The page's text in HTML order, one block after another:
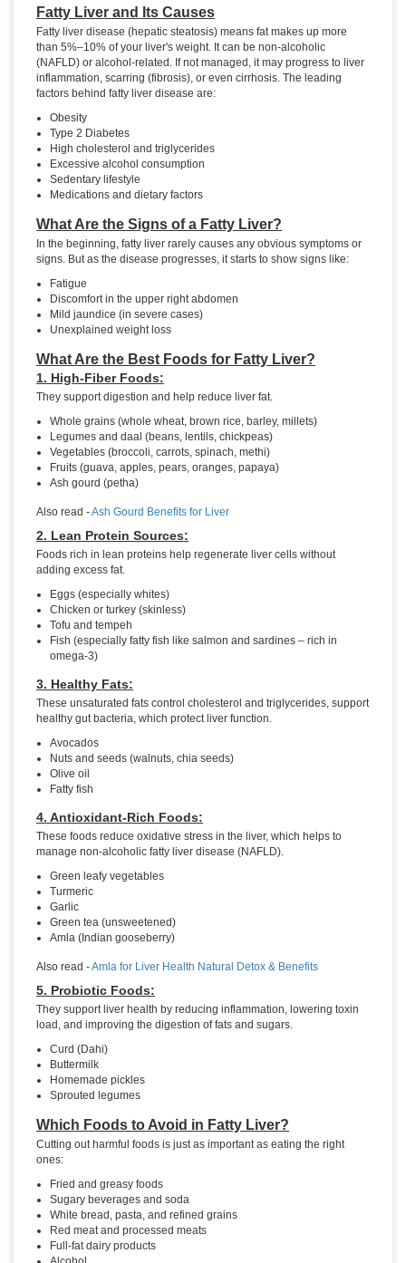
Fatty Liver and Its Causes
Fatty liver disease (hepatic steatosis) means fat makes up more
than 5%–10% of your liver's weight. It can be non-alcoholic
(NAFLD) or alcohol-related. If not managed, it may progress to liver
inflammation, scarring (fibrosis), or even cirrhosis. The leading
factors behind fatty liver disease are:
Obesity
Type 2 Diabetes
High cholesterol and triglycerides
Excessive alcohol consumption
Sedentary lifestyle
Medications and dietary factors
What Are the Signs of a Fatty Liver?
In the beginning, fatty liver rarely causes any obvious symptoms or
signs. But as the disease progresses, it starts to show signs like:
Fatigue
Discomfort in the upper right abdomen
Mild jaundice (in severe cases)
Unexplained weight loss
What Are the Best Foods for Fatty Liver?
1. High-Fiber Foods:
They support digestion and help reduce liver fat.
Whole grains (whole wheat, brown rice, barley, millets)
Legumes and daal (beans, lentils, chickpeas)
Vegetables (broccoli, carrots, spinach, methi)
Fruits (guava, apples, pears, oranges, papaya)
Ash gourd (petha)
Also read -Ash Gourd Benefits for Liver
2. Lean Protein Sources:
Foods rich in lean proteins help regenerate liver cells without
adding excess fat.
Eggs (especially whites)
Chicken or turkey (skinless)
Tofu and tempeh
Fish (especially fatty fish like salmon and sardines – rich in
omega-3)
3. Healthy Fats:
These unsaturated fats control cholesterol and triglycerides, support
healthy gut bacteria, which protect liver function.
Avocados
Nuts and seeds (walnuts, chia seeds)
Olive oil
Fatty fish
4. Antioxidant-Rich Foods:
These foods reduce oxidative stress in the liver, which helps to
manage non-alcoholic fatty liver disease (NAFLD).
Green leafy vegetables
Turmeric
Garlic
Green tea (unsweetened)
Amla (Indian gooseberry)
Also read -Amla for Liver Health Natural Detox & Benefits
5. Probiotic Foods:
They support liver health by reducing inflammation, lowering toxin
load, and improving the digestion of fats and sugars.
Curd (Dahi)
Buttermilk
Homemade pickles
Sprouted legumes
Which Foods to Avoid in Fatty Liver?
Cutting out harmful foods is just as important as eating the right
ones:
Fried and greasy foods
Sugary beverages and soda
White bread, pasta, and refined grains
Red meat and processed meats
Full-fat dairy products